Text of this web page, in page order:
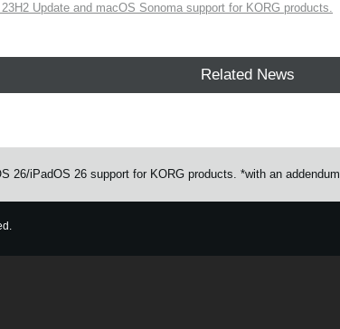
Update and macOS Sonoma support for KORG products.
Related News
26/iPadOS 26 support for KORG products. *with an addendum